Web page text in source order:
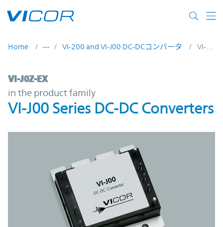
Home VI-200 and VI-J00 DC-DCコンバータ VI-J0Z-EX
VI-J0Z-EX | VI-J00 Series DC-DC
VI-J0Z-EX
in the product family
VI-J00 Series DC-DC Converters